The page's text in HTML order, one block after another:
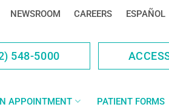
NEWSROOM CAREERS ESPAÑOL
548-5000
APPOINTMENT PATIENT FORMS